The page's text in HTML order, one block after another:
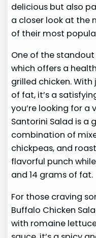
delicious but also
a closer look at the
of their most
One of the
which offers a
grilled chicken.
of fat, it’s a
you’re looking for a
Santorini Salad is a
combination of
chickpeas, and
flavorful punch
and 14 grams of fat.
For those craving
Buffalo Chicken
with romaine